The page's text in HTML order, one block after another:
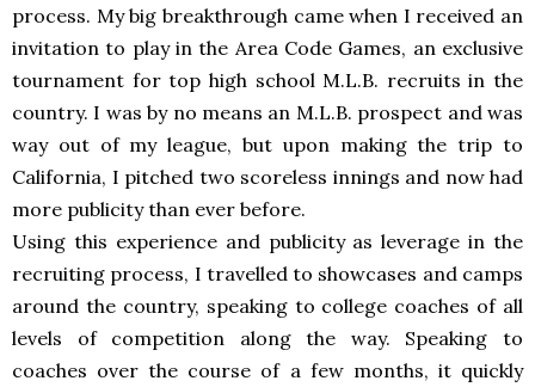
process. My big breakthrough came when I received an
invitation to play in the Area Code Games, an exclusive
tournament for top high school M.L.B. recruits in the
country. I was by no means an M.L.B. prospect and was
way out of my league, but upon making the trip to
California, I pitched two scoreless innings and now had
more publicity than ever before.
Using this experience and publicity as leverage in the
recruiting process, I travelled to showcases and camps
around the country, speaking to college coaches of all
levels of competition along the way. Speaking to
coaches over the course of a few months, it quickly